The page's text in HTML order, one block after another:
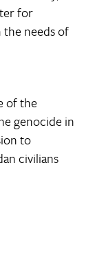
for
the needs of
of the
genocide in
to
civilians